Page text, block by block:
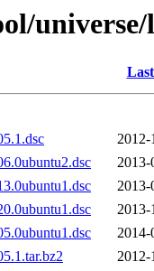
2012-
2013-
2013-
2013-
2014-
2012-